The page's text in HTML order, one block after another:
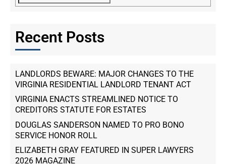
Recent Posts
LANDLORDS BEWARE: MAJOR CHANGES TO THE
VIRGINIA RESIDENTIAL LANDLORD TENANT ACT
VIRGINIA ENACTS STREAMLINED NOTICE TO
CREDITORS STATUTE FOR ESTATES
DOUGLAS SANDERSON NAMED TO PRO BONO
SERVICE HONOR ROLL
ELIZABETH GRAY FEATURED IN SUPER LAWYERS
2026 MAGAZINE